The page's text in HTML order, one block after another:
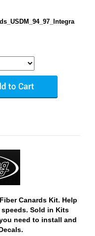
Canards Kit. Help
Sold in Kits
need to install and